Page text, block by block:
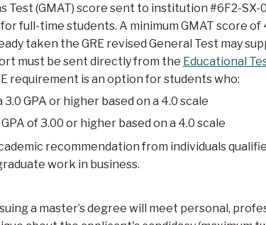
Test (GMAT) score sent to institution #6F2-SX-
full-time students. A minimum GMAT score of
taken the GRE revised General Test may
must be sent directly from the Educational
requirement is an option for students who:
GPA or higher based on a 4.0 scale
of 3.00 or higher based on a 4.0 scale
recommendation from individuals
work in business.
a master’s degree will meet personal,